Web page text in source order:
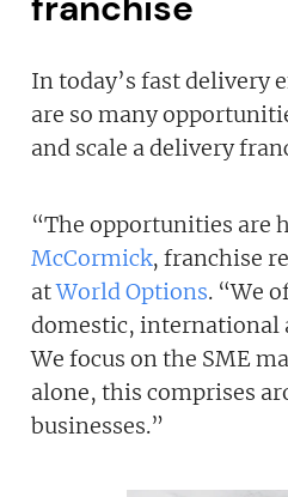
In today’s fast delivery
are so many
and scale a delivery
“The opportunities are
McCormick, franchise
atWorld Options. “We
domestic, international
We focus on the SME
alone, this comprises
businesses.”
Join today
JOIN OUR